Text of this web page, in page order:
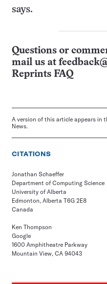
says.
Questions or
mail us at
Reprints FAQ
A version of this article appears in
News.
CITATIONS
Jonathan Schaeffer
Department of Computing Science
University of Alberta
Edmonton, Alberta T6G 2E8
Canada
Ken Thompson
Google
1600 Amphitheatre Parkway
Mountain View, CA 94043